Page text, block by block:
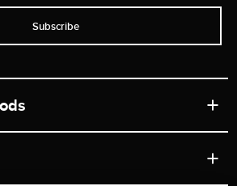
Subscribe